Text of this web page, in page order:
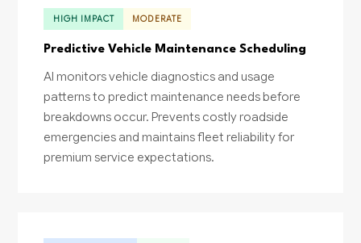
HIGH IMPACT MODERATE
Predictive Vehicle Maintenance Scheduling
AI monitors vehicle diagnostics and usage
patterns to predict maintenance needs before
breakdowns occur. Prevents costly roadside
emergencies and maintains fleet reliability for
premium service expectations.